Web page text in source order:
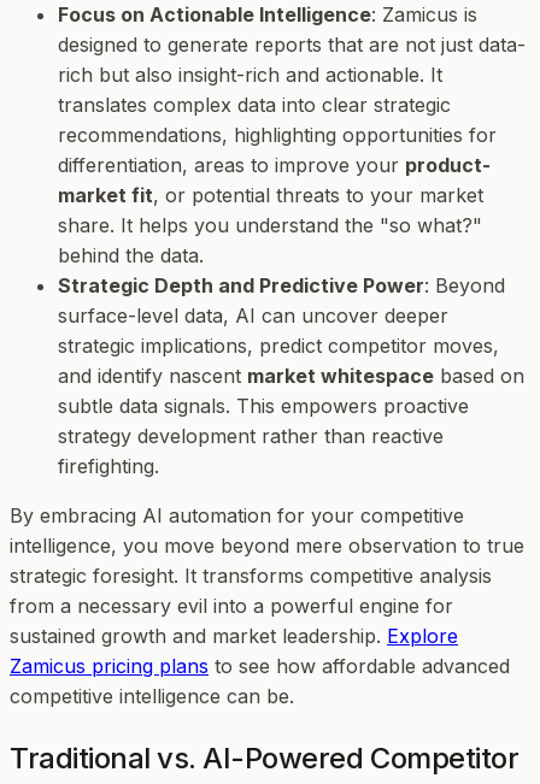
Focus on Actionable Intelligence: Zamicus is
designed to generate reports that are not just data-
rich but also insight-rich and actionable. It
translates complex data into clear strategic
recommendations, highlighting opportunities for
differentiation, areas to improve your product-
market fit, or potential threats to your market
share. It helps you understand the "so what?"
behind the data.
Strategic Depth and Predictive Power: Beyond
surface-level data, AI can uncover deeper
strategic implications, predict competitor moves,
and identify nascent market whitespace based on
subtle data signals. This empowers proactive
strategy development rather than reactive
firefighting.
By embracing AI automation for your competitive
intelligence, you move beyond mere observation to true
strategic foresight. It transforms competitive analysis
from a necessary evil into a powerful engine for
sustained growth and market leadership. Explore
Zamicus pricing plans to see how affordable advanced
competitive intelligence can be.
Traditional vs. AI-Powered Competitor